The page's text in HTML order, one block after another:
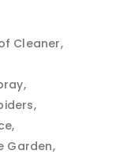
Cleaner
Garden